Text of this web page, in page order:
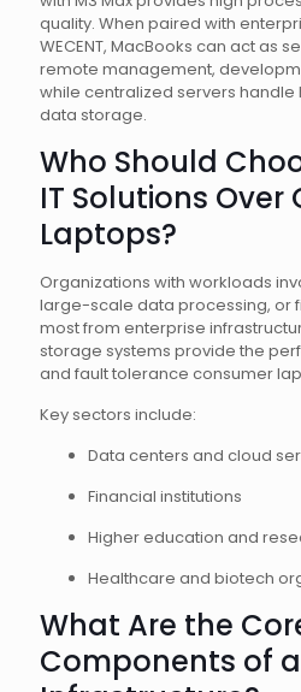
quality. When paired with
WECENT, MacBooks can act as
remote management,
while centralized servers
data storage.
Who Should
IT Solutions Over
Laptops?
Organizations with workloads
large-scale data processing, or
most from enterprise
storage systems provide the
and fault tolerance consumer
Key sectors include:
Data centers and cloud
Financial institutions
Higher education and
Healthcare and biotech
What Are the
Components of